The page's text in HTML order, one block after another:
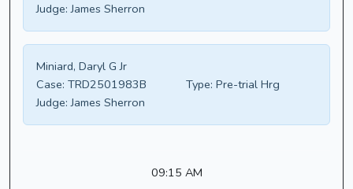
Judge: James Sherron
Miniard, Daryl G Jr
Case: TRD2501983B Type: Pre-trial Hrg
Judge: James Sherron
09:15 AM